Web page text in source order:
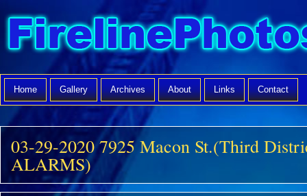
Home Gallery Archives About Links Contact
03-29-2020 7925 Macon St.(Third
ALARMS)